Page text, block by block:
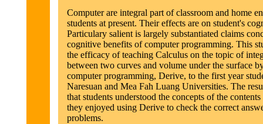
Computer are integral part of classroom and home
students at present. Their effects are on student's
Particulary salient is largely substantiated claims
cognitive benefits of computer programming. This
the efficacy of teaching Calculus on the topic of
between two curves and volume under the surface
computer programming, Derive, to the first year
Naresuan and Mea Fah Luang Universities. The
that students understood the concepts of the
they enjoyed using Derive to check the correct
problems.